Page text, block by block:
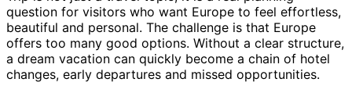
question for visitors who want Europe to feel effortless,
beautiful and personal. The challenge is that Europe
offers too many good options. Without a clear structure,
a dream vacation can quickly become a chain of hotel
changes, early departures and missed opportunities.